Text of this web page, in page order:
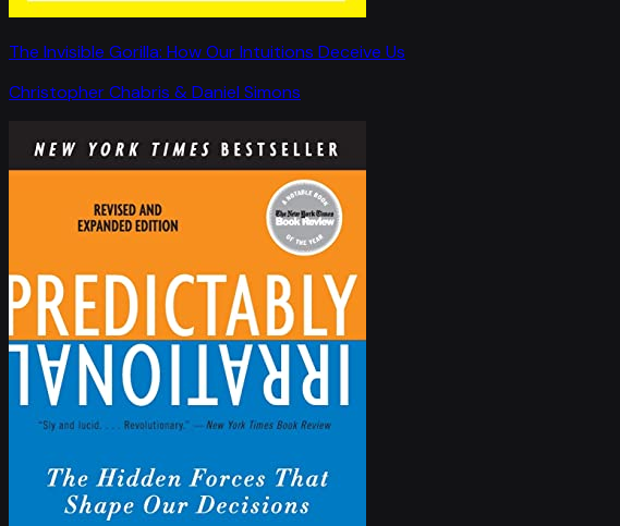
The Invisible Gorilla: How Our Intuitions Deceive Us
Christopher Chabris & Daniel Simons